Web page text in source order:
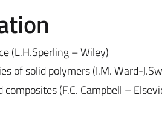
(L.H.Sperling – Wiley)
of solid polymers (I.M. Ward-
(F.C. Campbell –